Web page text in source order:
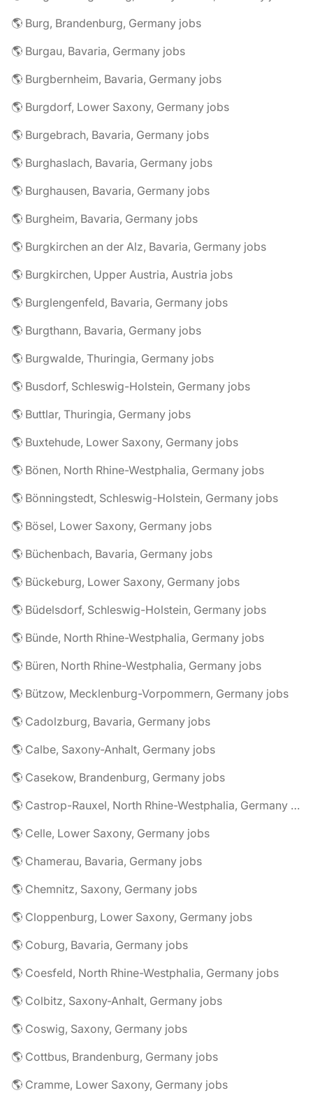
🌎 Burg, Brandenburg, Germany jobs
🌎 Burgau, Bavaria, Germany jobs
🌎 Burgbernheim, Bavaria, Germany jobs
🌎 Burgdorf, Lower Saxony, Germany jobs
🌎 Burgebrach, Bavaria, Germany jobs
🌎 Burghaslach, Bavaria, Germany jobs
🌎 Burghausen, Bavaria, Germany jobs
🌎 Burgheim, Bavaria, Germany jobs
🌎 Burgkirchen an der Alz, Bavaria, Germany jobs
🌎 Burgkirchen, Upper Austria, Austria jobs
🌎 Burglengenfeld, Bavaria, Germany jobs
🌎 Burgthann, Bavaria, Germany jobs
🌎 Burgwalde, Thuringia, Germany jobs
🌎 Busdorf, Schleswig-Holstein, Germany jobs
🌎 Buttlar, Thuringia, Germany jobs
🌎 Buxtehude, Lower Saxony, Germany jobs
🌎 Bönen, North Rhine-Westphalia, Germany jobs
🌎 Bönningstedt, Schleswig-Holstein, Germany jobs
🌎 Bösel, Lower Saxony, Germany jobs
🌎 Büchenbach, Bavaria, Germany jobs
🌎 Bückeburg, Lower Saxony, Germany jobs
🌎 Büdelsdorf, Schleswig-Holstein, Germany jobs
🌎 Bünde, North Rhine-Westphalia, Germany jobs
🌎 Büren, North Rhine-Westphalia, Germany jobs
🌎 Bützow, Mecklenburg-Vorpommern, Germany jobs
🌎 Cadolzburg, Bavaria, Germany jobs
🌎 Calbe, Saxony-Anhalt, Germany jobs
🌎 Casekow, Brandenburg, Germany jobs
🌎 Castrop-Rauxel, North Rhine-Westphalia, Germany jobs
🌎 Celle, Lower Saxony, Germany jobs
🌎 Chamerau, Bavaria, Germany jobs
🌎 Chemnitz, Saxony, Germany jobs
🌎 Cloppenburg, Lower Saxony, Germany jobs
🌎 Coburg, Bavaria, Germany jobs
🌎 Coesfeld, North Rhine-Westphalia, Germany jobs
🌎 Colbitz, Saxony-Anhalt, Germany jobs
🌎 Coswig, Saxony, Germany jobs
🌎 Cottbus, Brandenburg, Germany jobs
🌎 Cramme, Lower Saxony, Germany jobs